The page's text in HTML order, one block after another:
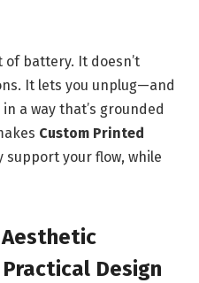
of battery. It doesn’t
It lets you unplug—and
a way that’s grounded
Custom Printed
support your flow, while
Aesthetic
Design